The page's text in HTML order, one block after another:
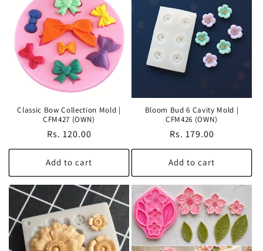
Classic Bow Collection Mold |
CFM427 (OWN)
Regular
price
Rs. 120.00
Add to cart
Bloom Bud 6 Cavity Mold |
CFM426 (OWN)
Regular
price
Rs. 179.00
Add to cart